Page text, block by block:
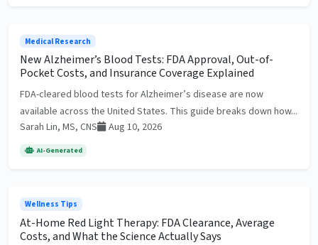
Medical Research
New Alzheimer’s Blood Tests: FDA Approval, Out-of-
Pocket Costs, and Insurance Coverage Explained
FDA-cleared blood tests for Alzheimer’s disease are now
available across the United States. This guide breaks down how...
Sarah Lin, MS, CNS
Aug 10, 2026
AI-Generated
Wellness Tips
At-Home Red Light Therapy: FDA Clearance, Average
Costs, and What the Science Actually Says